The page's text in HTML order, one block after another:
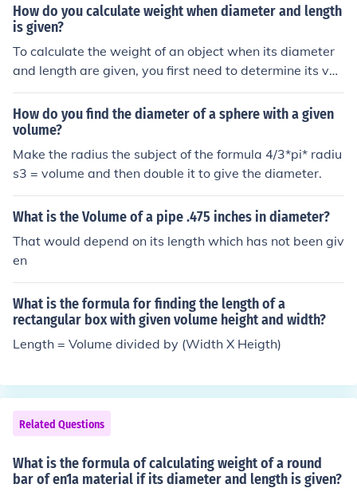
How do you calculate weight when diameter and length
is given?
To calculate the weight of an object when its diameter
and length are given, you first need to determine its vol
ume. For a cylindrical object, use the formula for volum
e: ( V = \pi \times \left(\frac{d}{2}\right)^2 \times l ), whe
re ( d ) is the diameter and ( l ) is the length. Once you h
ave the volume, multiply it by the material's density (w
eight per unit volume) to find the weight: ( \text{Weigh
How do you find the diameter of a sphere with a given
volume?
Make the radius the subject of the formula 4/3*pi* radiu
s3 = volume and then double it to give the diameter.
What is the Volume of a pipe .475 inches in diameter?
That would depend on its length which has not been giv
en
What is the formula for finding the length of a
rectangular box with given volume height and width?
Length = Volume divided by (Width X Heigth)
Related Questions
What is the formula of calculating weight of a round
bar of en1a material if its diameter and length is given?